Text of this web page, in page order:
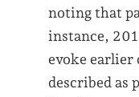
noting that
instance,
evoke earlier
described as